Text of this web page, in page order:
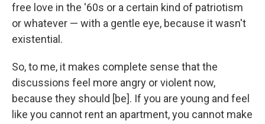
free love in the '60s or a certain kind of patriotism
or whatever — with a gentle eye, because it wasn't
existential.
So, to me, it makes complete sense that the
discussions feel more angry or violent now,
because they should [be]. If you are young and feel
like you cannot rent an apartment, you cannot make